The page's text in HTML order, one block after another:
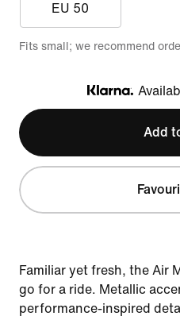
EU 50
Fits small; we recommend
Klarna
Add
Familiar yet fresh, the Air
go for a ride. Metallic
performance-inspired